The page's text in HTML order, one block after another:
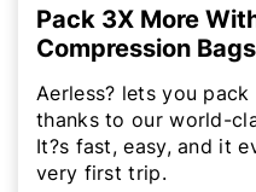
Pack 3X More
Compression
Aerless? lets you
thanks to our world-
It?s fast, easy, and it
very first trip.